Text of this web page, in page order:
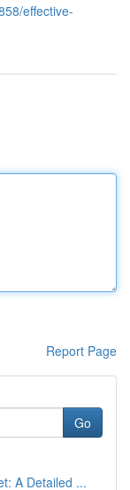
effective-
Report Page
Go
A Detailed ...